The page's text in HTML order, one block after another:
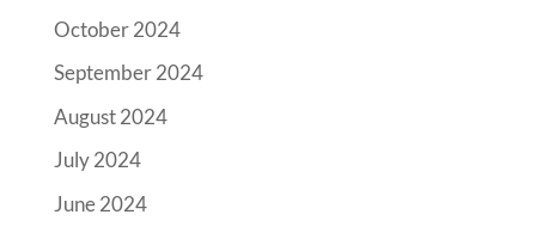
October 2024
September 2024
August 2024
July 2024
June 2024